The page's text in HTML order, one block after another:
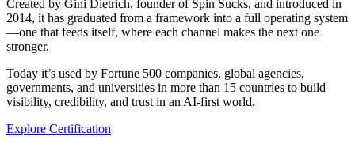
Created by Gini Dietrich, founder of Spin Sucks, and introduced in
2014, it has graduated from a framework into a full operating system
—one that feeds itself, where each channel makes the next one
stronger.
Today it’s used by Fortune 500 companies, global agencies,
governments, and universities in more than 15 countries to build
visibility, credibility, and trust in an AI-first world.
Explore Certification